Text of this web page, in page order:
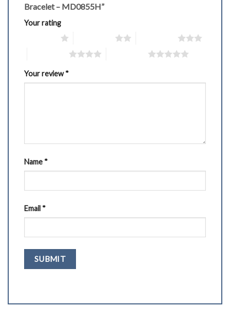
Bracelet – MD0855H”
Your rating
Your review*
Name *
Email *